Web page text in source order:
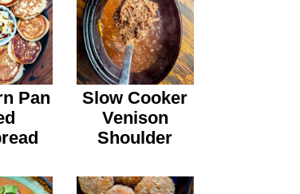
Pan
Slow Cooker
Venison
Shoulder